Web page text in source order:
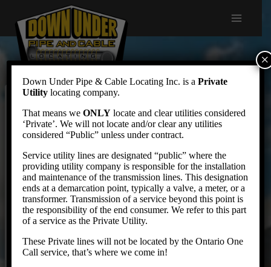
content
Contract Locates
Down Under provides locating services for public
utilities, from peak shaving & over-flow to full
contract services. We service Hydro commissions,
Municipalities and utility companies with contract
and support services for locates.
MUNICIPALITIES AND INFRASTRUCTURE
Down Under Pipe & Cable Locating Inc. is aPrivate
Utility locating company.
That means weONLY locate and clear utilities considered
‘Private’. We will not locate and/or clear any utilities
considered “Public” unless under contract.
Service utility lines are designated “public” where the
providing utility company is responsible for the installation
and maintenance of the transmission lines. This designation
ends at a demarcation point, typically a valve, a meter, or a
transformer. Transmission of a service beyond this point is
the responsibility of the end consumer. We refer to this part
of a service as the Private Utility.
These Private lines will not be located by the Ontario One
Call service, that’s where we come in!
×